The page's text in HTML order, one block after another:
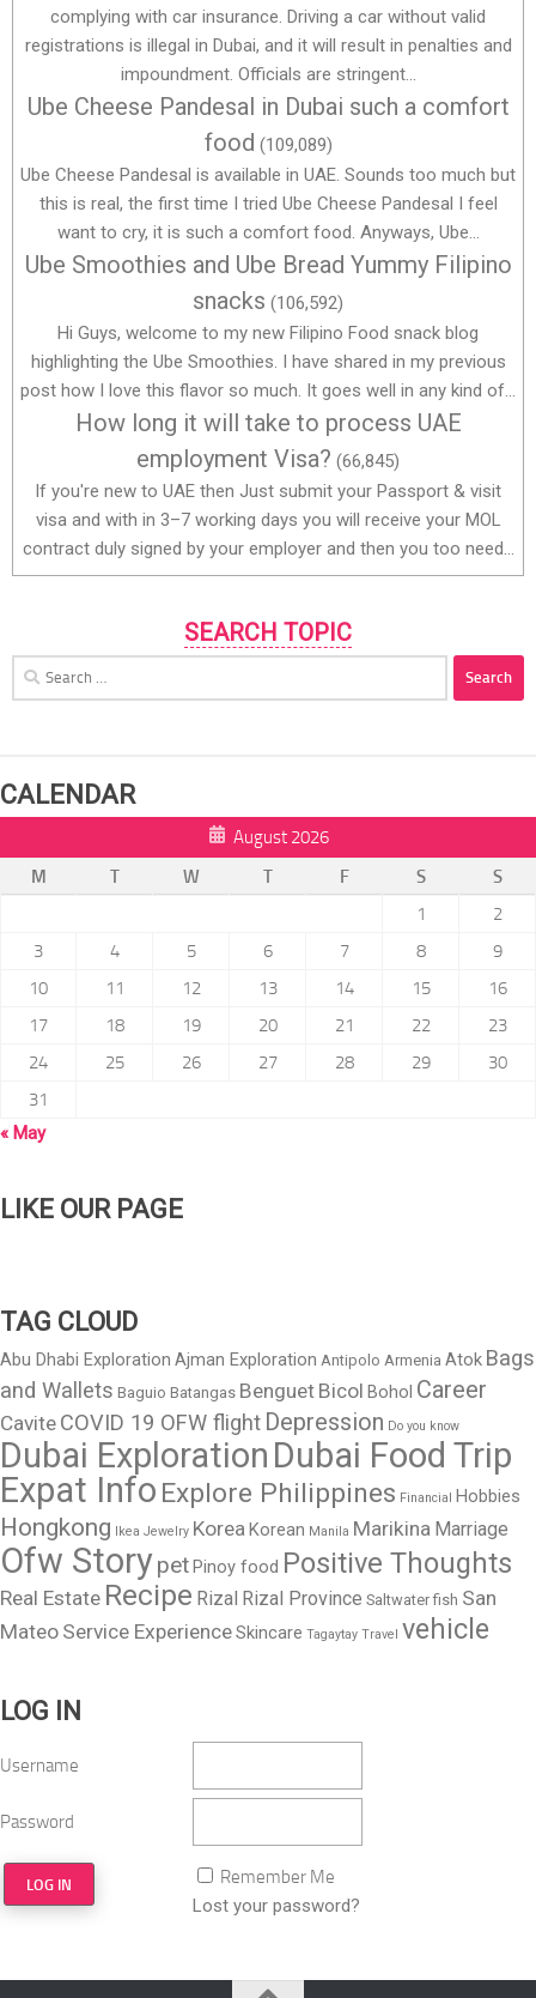
complying with car insurance. Driving a car without valid
registrations is illegal in Dubai, and it will result in penalties and
impoundment. Officials are stringent...
Ube Cheese Pandesal in Dubai such a comfort
food (109,089)
Ube Cheese Pandesal is available in UAE. Sounds too much but
this is real, the first time I tried Ube Cheese Pandesal I feel
want to cry, it is such a comfort food. Anyways, Ube...
Ube Smoothies and Ube Bread Yummy Filipino
snacks (106,592)
Hi Guys, welcome to my new Filipino Food snack blog
highlighting the Ube Smoothies. I have shared in my previous
post how I love this flavor so much. It goes well in any kind of...
How long it will take to process UAE
employment Visa? (66,845)
If you're new to UAE then Just submit your Passport & visit
visa and with in 3–7 working days you will receive your MOL
contract duly signed by your employer and then you too need...
SEARCH TOPIC
for:
CALENDAR
August 2026
M
T W T F S
S
1
2
3
4 5 6 7 8
9
10
11 12 13 14 15
16
17
18 19 20 21 22
23
24
25 26 27 28 29
30
31
« May
LIKE OUR PAGE
TAG CLOUD
Abu Dhabi Exploration Ajman Exploration Antipolo Armenia Atok Bags
and Wallets Baguio Batangas Benguet Bicol Bohol Career
Cavite COVID 19 OFW flight Depression Do you know
Dubai Exploration Dubai Food Trip
Expat Info Explore Philippines Financial Hobbies
Hongkong Ikea Jewelry Korea Korean Manila Marikina Marriage
Ofw StorypetPinoy food Positive Thoughts
Real Estate Recipe Rizal Rizal Province Saltwater fish San
Mateo Service ExperienceSkincare Tagaytay Travel vehicle
LOG IN
Username
Password
Remember Me
Lost your password?